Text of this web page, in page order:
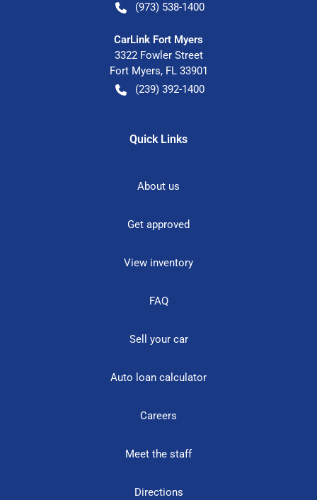
(973) 538-1400
CarLink Fort Myers
3322 Fowler Street
Fort Myers, FL 33901
(239) 392-1400
Quick Links
About us
Get approved
View inventory
FAQ
Sell your car
Auto loan calculator
Careers
Meet the staff
Directions